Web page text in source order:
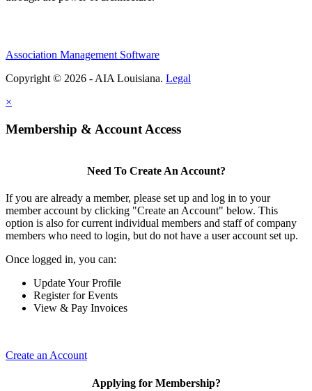
Association Management Software
Copyright © 2026 - AIA Louisiana. Legal
×
Membership & Account Access
Need To Create An Account?
If you are already a member, please set up and log in to your
member account by clicking "Create an Account" below. This
option is also for current individual members and staff of company
members who need to login, but do not have a user account set up.
Once logged in, you can:
Update Your Profile
Register for Events
View & Pay Invoices
Create an Account
Applying for Membership?